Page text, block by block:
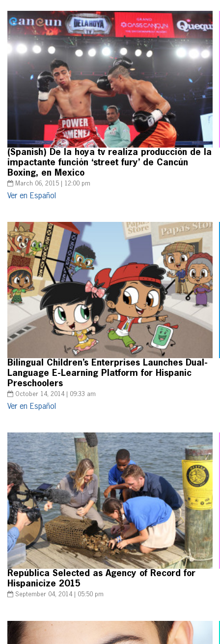
(Spanish) De la hoya tv realiza producción de la
impactante función ‘street fury’ de Cancún
Boxing, en Mexico
March 06, 2015 | 12:00 pm
Ver en Español
Bilingual Children’s Enterprises Launches Dual-
Language E-Learning Platform for Hispanic
Preschoolers
October 14, 2014 | 09:33 am
Ver en Español
República Selected as Agency of Record for
Hispanicize 2015
September 04, 2014 | 05:50 pm